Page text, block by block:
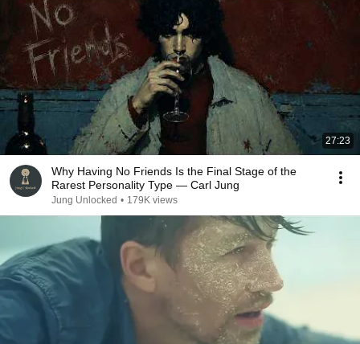
27:23
Why Having No Friends Is the Final Stage of the
Rarest Personality Type — Carl Jung
Jung Unlocked • 179K views